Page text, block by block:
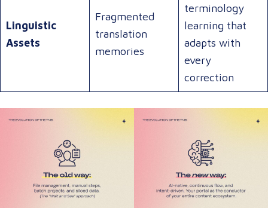
Linguistic
Assets
Fragmented
translation
memories
terminology
learning that
adapts with
every
correction